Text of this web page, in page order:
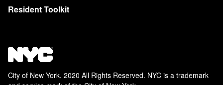
Resident Toolkit
City of New York. 2020 All Rights Reserved. NYC is a trademark